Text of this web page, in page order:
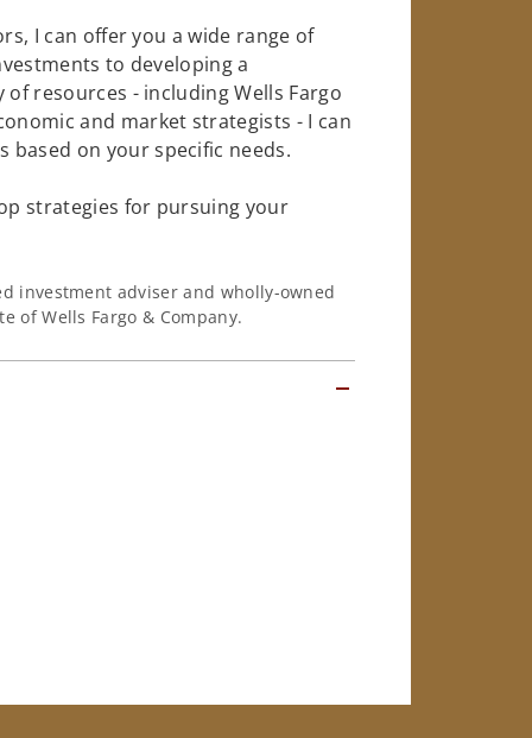
I can offer you a wide range of
to developing a
resources - including Wells Fargo
and market strategists - I can
based on your specific needs.
strategies for pursuing your
investment adviser and wholly-owned
of Wells Fargo & Company.